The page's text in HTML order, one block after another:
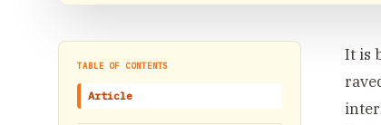
TABLE OF CONTENTS
Article
It is